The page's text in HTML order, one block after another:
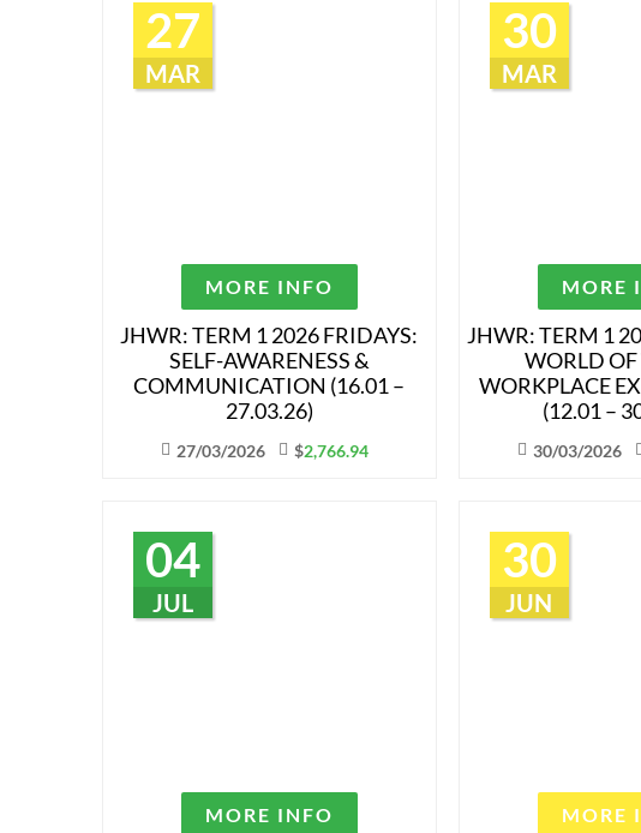
27
MAR
MORE INFO
JHWR: TERM 1 2026 FRIDAYS:
SELF-AWARENESS &
COMMUNICATION (16.01 –
27.03.26)
27/03/2026 $2,766.94
30
MAR
MORE
JHWR: TERM 1
WORLD
WORKPLACE
(12.01 –
30/03/2026
04
JUL
MORE INFO
30
JUN
MORE